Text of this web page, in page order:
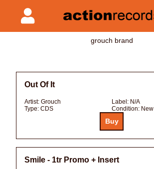
grouch brand
Out Of It
Artist: Grouch Label: N/A
Type: CDS Condition: New
Smile - 1tr Promo + Insert